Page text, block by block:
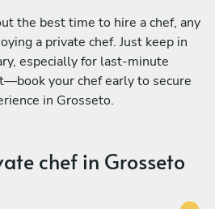
the best time to hire a chef, any
a private chef. Just keep in
especially for last-minute
your chef early to secure
in Grosseto.
chef in Grosseto